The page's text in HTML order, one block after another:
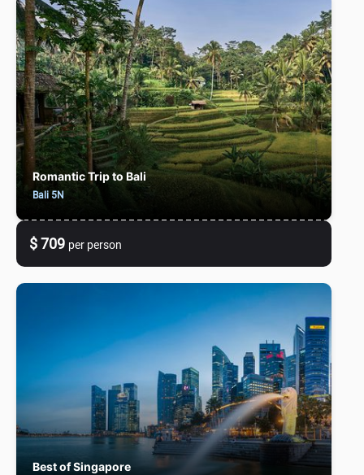
Romantic Trip to Bali
Bali 5N
$ 709 per person
Best of Singapore